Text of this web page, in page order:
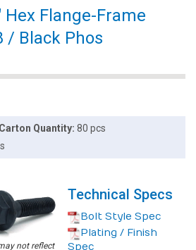
Flange-Frame
/ Black Phos
Carton Quantity: 80 pcs
not reflect
Technical Specs
Bolt Style Spec
Plating / Finish
Spec